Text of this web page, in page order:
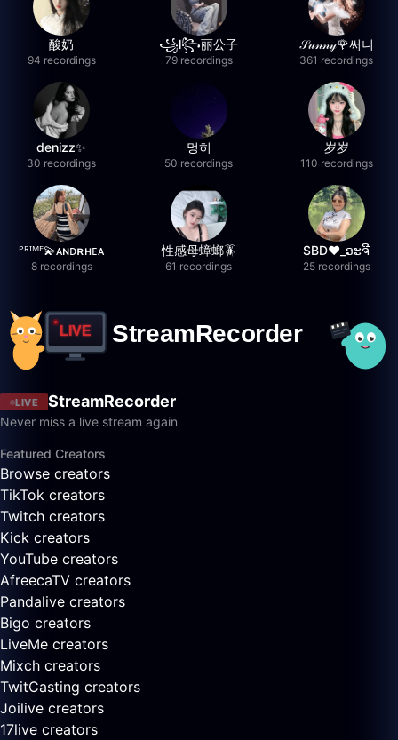
酸奶
94 recordings
꧁l꧂丽公子
79 recordings
𝒮𝓊𝓃𝓃𝓎🌹써니
361 recordings
denizz✨
30 recordings
멍히
50 recordings
岁岁
110 recordings
ᴾᴿᴵᴹᴱ💫ᴀɴᴅʀʜᴇᴀ
8 recordings
性感母蟑螂🪳
61 recordings
SBD❤️_ອະຈີ
25 recordings
LIVE StreamRecorder
Never miss a live stream again
Featured Creators
Browse creators
TikTok creators
Twitch creators
Kick creators
YouTube creators
AfreecaTV creators
Pandalive creators
Bigo creators
LiveMe creators
Mixch creators
TwitCasting creators
Joilive creators
17live creators